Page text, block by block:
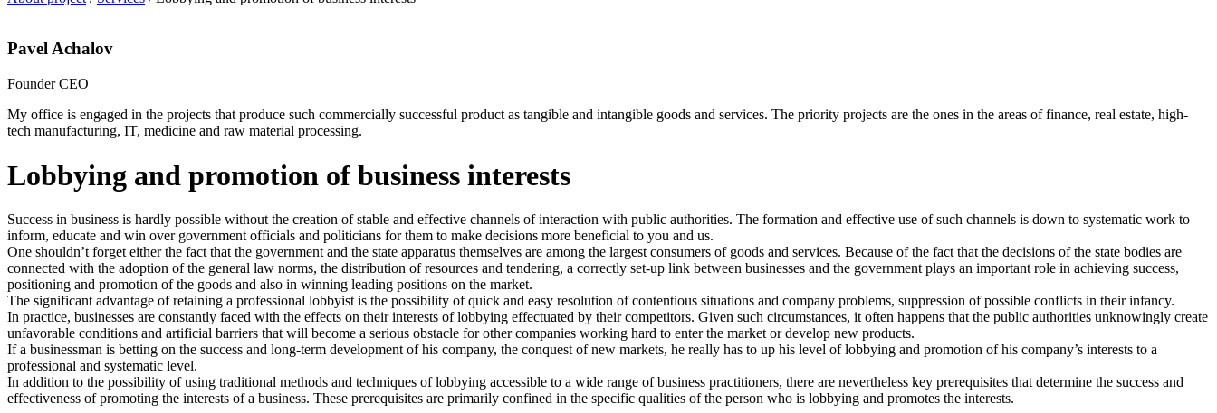
Pavel Achalov
Founder CEO
My office is engaged in the projects that produce such commercially successful product as tangible and intangible goods and services. The priority projects are the ones in the areas of finance, real estate, high-
tech manufacturing, IT, medicine and raw material processing.
Lobbying and promotion of business interests
Success in business is hardly possible without the creation of stable and effective channels of interaction with public authorities. The formation and effective use of such channels is down to systematic work to
inform, educate and win over government officials and politicians for them to make decisions more beneficial to you and us.
One shouldn’t forget either the fact that the government and the state apparatus themselves are among the largest consumers of goods and services. Because of the fact that the decisions of the state bodies are
connected with the adoption of the general law norms, the distribution of resources and tendering, a correctly set-up link between businesses and the government plays an important role in achieving success,
positioning and promotion of the goods and also in winning leading positions on the market.
The significant advantage of retaining a professional lobbyist is the possibility of quick and easy resolution of contentious situations and company problems, suppression of possible conflicts in their infancy.
In practice, businesses are constantly faced with the effects on their interests of lobbying effectuated by their competitors. Given such circumstances, it often happens that the public authorities unknowingly create
unfavorable conditions and artificial barriers that will become a serious obstacle for other companies working hard to enter the market or develop new products.
If a businessman is betting on the success and long-term development of his company, the conquest of new markets, he really has to up his level of lobbying and promotion of his company’s interests to a
professional and systematic level.
In addition to the possibility of using traditional methods and techniques of lobbying accessible to a wide range of business practitioners, there are nevertheless key prerequisites that determine the success and
effectiveness of promoting the interests of a business. These prerequisites are primarily confined in the specific qualities of the person who is lobbying and promotes the interests.